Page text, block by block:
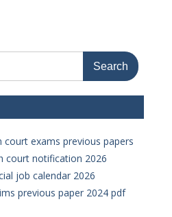
court exams previous papers
court notification 2026
job calendar 2026
previous paper 2024 pdf